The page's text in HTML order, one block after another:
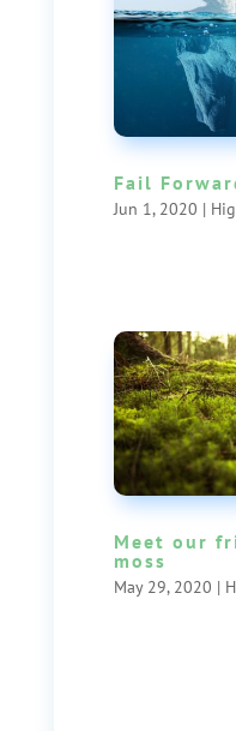
Fail
Jun 1, 2020 |
Meet our
moss
May 29, 2020 |